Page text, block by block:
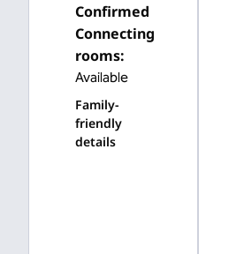
Confirmed
Connecting
rooms:
Available
Family-
friendly
details